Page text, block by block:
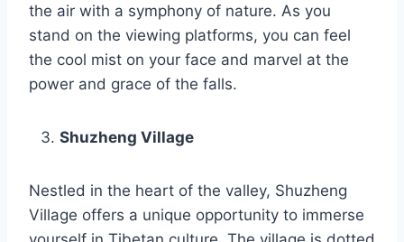
the air with a symphony of nature. As you
stand on the viewing platforms, you can feel
the cool mist on your face and marvel at the
power and grace of the falls.
Shuzheng Village
Nestled in the heart of the valley, Shuzheng
Village offers a unique opportunity to immerse